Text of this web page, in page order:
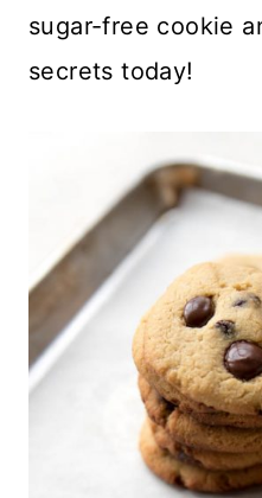
sugar-free cookie
secrets today!